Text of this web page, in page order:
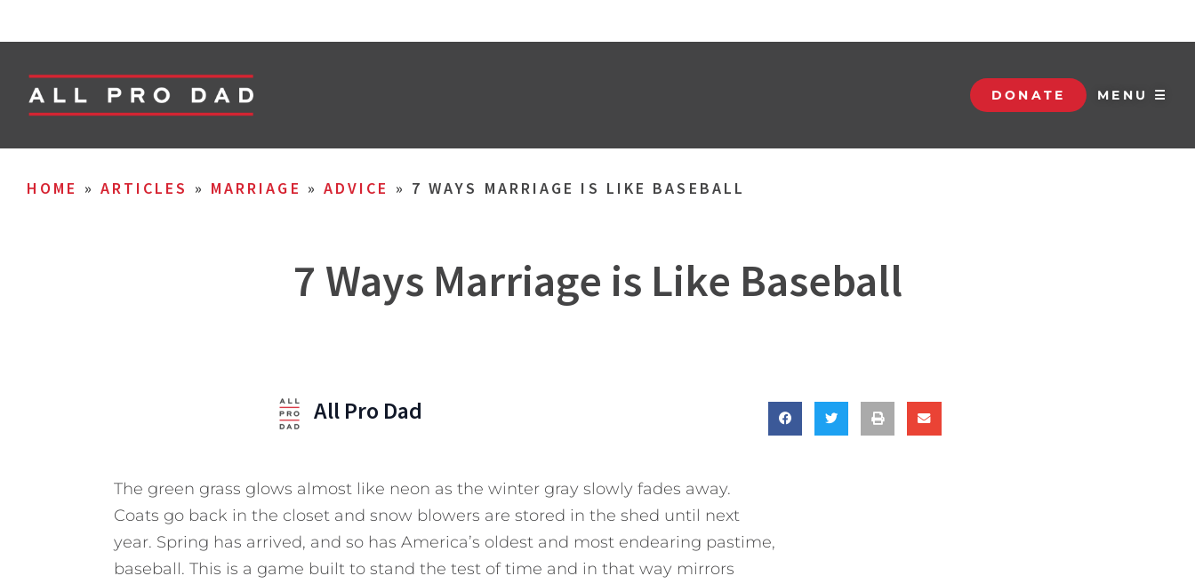
DONATE MENU ☰
HOME » ARTICLES » MARRIAGE » ADVICE » 7 WAYS MARRIAGE IS LIKE BASEBALL
7 Ways Marriage is Like Baseball
All Pro Dad
The green grass glows almost like neon as the winter gray slowly fades away.
Coats go back in the closet and snow blowers are stored in the shed until next
year. Spring has arrived, and so has America’s oldest and most endearing pastime,
baseball. This is a game built to stand the test of time and in that way mirrors